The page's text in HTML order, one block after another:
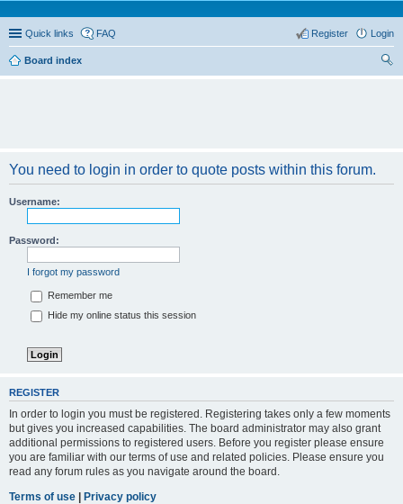
Quick links FAQ Login
Register
Board index
You need to login in order to quote posts within this forum.
Username:
Password:
I forgot my password
Remember me
Hide my online status this session
REGISTER
In order to login you must be registered. Registering takes only a few moments
but gives you increased capabilities. The board administrator may also grant
additional permissions to registered users. Before you register please ensure
you are familiar with our terms of use and related policies. Please ensure you
read any forum rules as you navigate around the board.
Terms of use | Privacy policy